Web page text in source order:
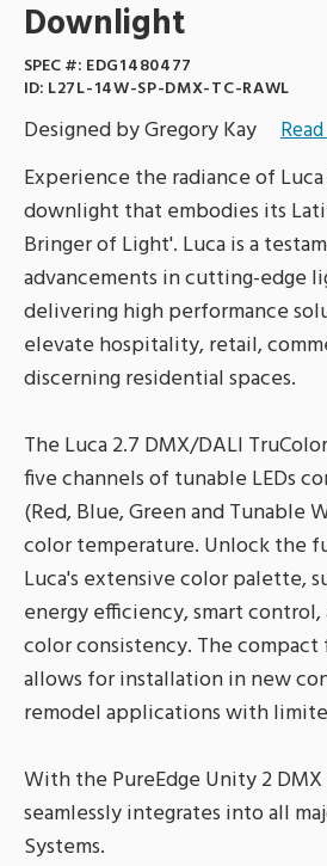
Downlight
SPEC #: EDG1480477
ID: L27L-14W-SP-DMX-TC-RAWL
Designed by Gregory Kay
Experience the radiance of
downlight that embodies its
Bringer of Light'. Luca is a
advancements in cutting-edge
delivering high performance
elevate hospitality, retail,
discerning residential spaces.
The Luca 2.7 DMX/DALI
five channels of tunable LEDs
(Red, Blue, Green and Tunable
color temperature. Unlock the
Luca's extensive color palette,
energy efficiency, smart
color consistency. The
allows for installation in new
remodel applications with
With the PureEdge Unity 2 DMX
seamlessly integrates into all
Systems.